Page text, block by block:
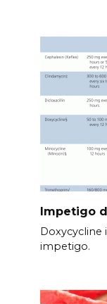
Impetigo
impetigo.